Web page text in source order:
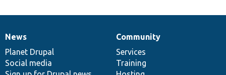
News
items
News
Planet Drupal
Social media
Our
community
Community
Services
Training
Documentation
Drupal
code
base
Governance
of
community